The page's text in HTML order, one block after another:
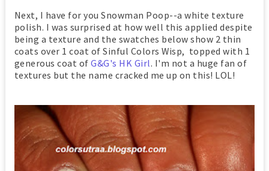
Next, I have for you Snowman Poop--a white texture
polish. I was surprised at how well this applied despite
being a texture and the swatches below show 2 thin
coats over 1 coat of Sinful Colors Wisp, topped with 1
generous coat ofG&G's HK Girl. I'm not a huge fan of
textures but the name cracked me up on this! LOL!